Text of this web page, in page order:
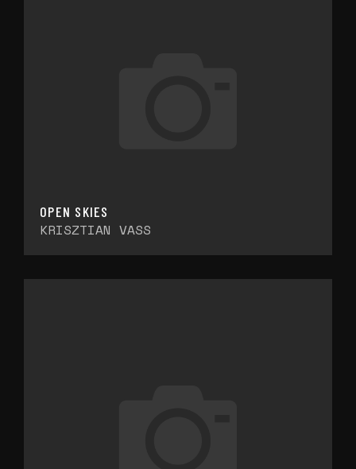
OPEN SKIES
KRISZTIAN VASS